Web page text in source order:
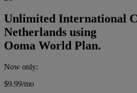
Unlimited International
Netherlands using
Ooma World Plan.
Now only:
$9.99/mo